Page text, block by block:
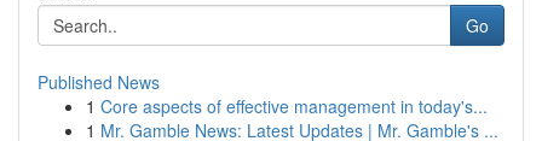
Go
Published News
1 Core aspects of effective management in today's...
1 Mr. Gamble News: Latest Updates | Mr. Gamble's ...